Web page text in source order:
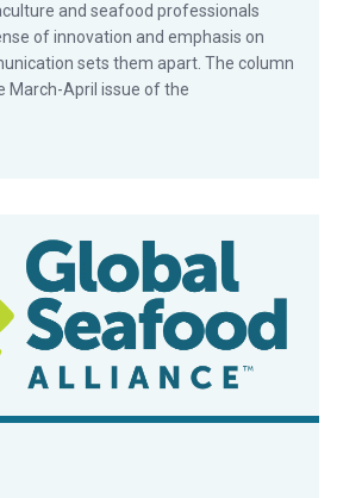
and seafood professionals
of innovation and emphasis on
sets them apart. The column
March-April issue of the